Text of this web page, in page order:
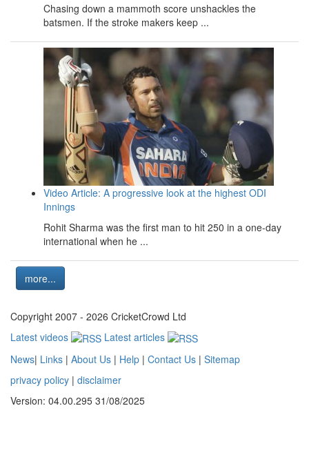
Chasing down a mammoth score unshackles the
batsmen. If the stroke makers keep ...
Video Article: A progressive look at the highest ODI
Innings
Rohit Sharma was the first man to hit 250 in a one-day
international when he ...
more...
Copyright 2007 - 2026 CricketCrowd Ltd
Latest videos
Latest articles
News| Links | About Us | Help | Contact Us | Sitemap
privacy policy | disclaimer
Version: 04.00.295 31/08/2025